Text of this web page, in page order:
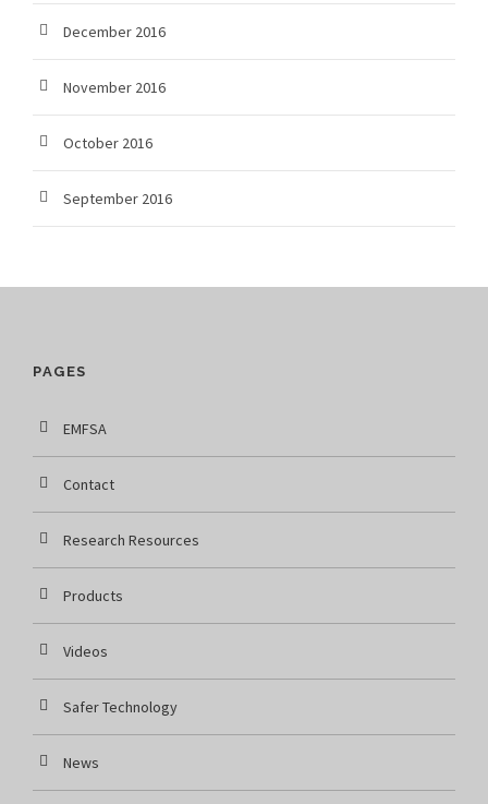
December 2016
November 2016
October 2016
September 2016
PAGES
EMFSA
Contact
Research Resources
Products
Videos
Safer Technology
News